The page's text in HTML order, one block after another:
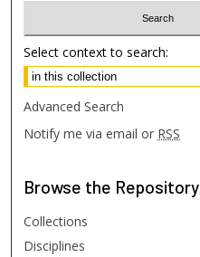
Select context to search:
Advanced Search
Notify me via email or RSS
Browse the Repository
Collections
Disciplines